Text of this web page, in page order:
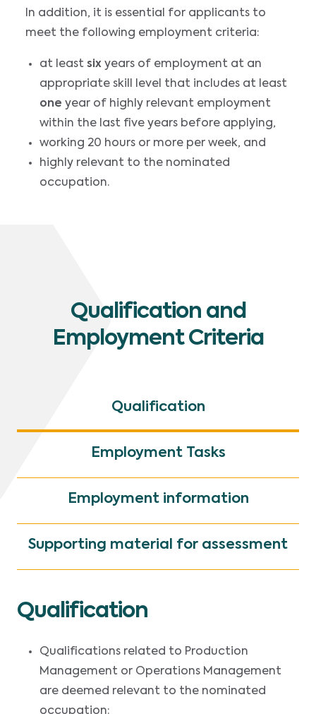
In addition, it is essential for applicants to
meet the following employment criteria:
at least six years of employment at an
appropriate skill level that includes at least
one year of highly relevant employment
within the last five years before applying,
working 20 hours or more per week, and
highly relevant to the nominated
occupation.
Qualification and
Employment Criteria
Qualification
Employment Tasks
Employment information
Supporting material for assessment
Qualification
Qualifications related to Production
Management or Operations Management
are deemed relevant to the nominated
occupation: